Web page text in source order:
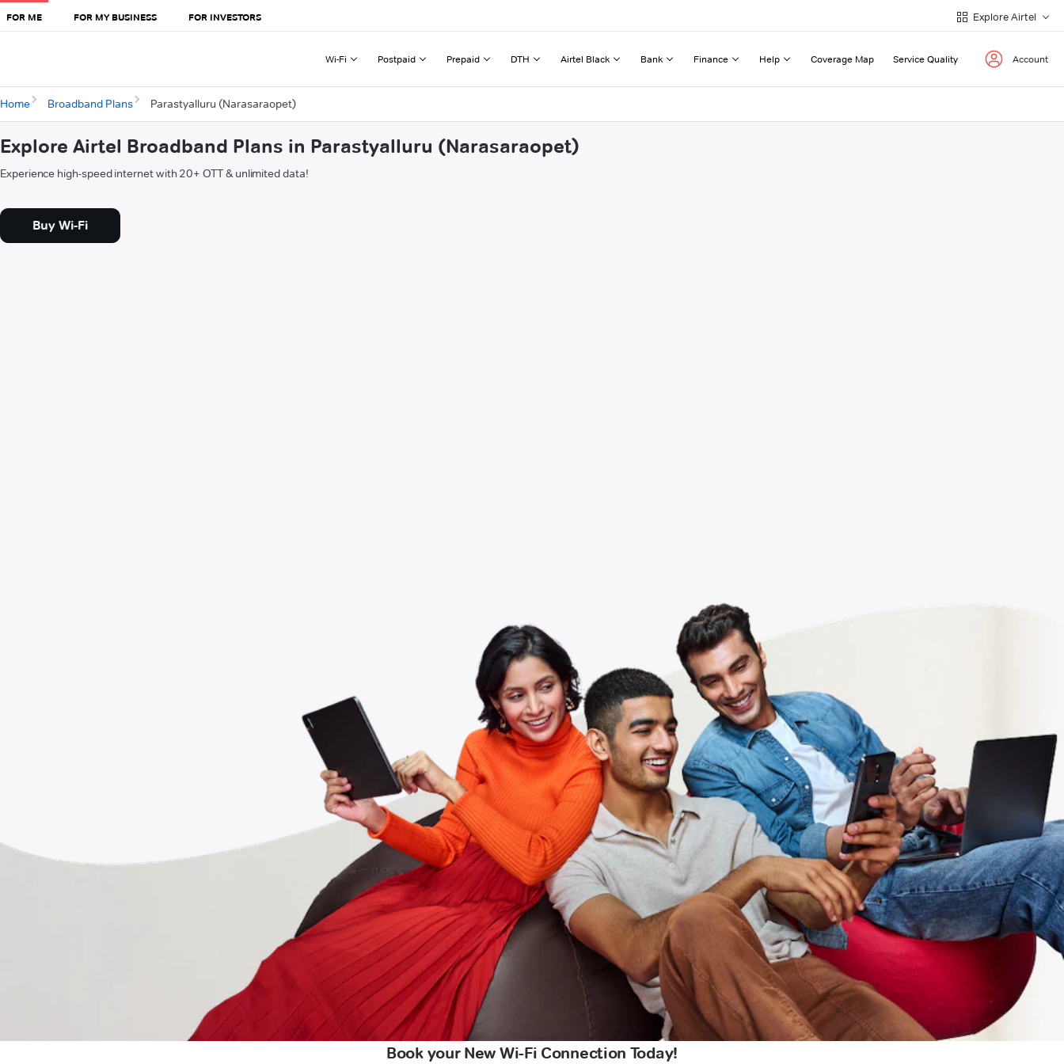
FOR ME FOR MY BUSINESS FOR INVESTORS Explore Airtel
Wi-Fi Postpaid Prepaid DTH Airtel Black Bank Finance Help Coverage Map Service Quality Account
Home Broadband Plans Parastyalluru (Narasaraopet)
Explore Airtel Broadband Plans in Parastyalluru (Narasaraopet)
Experience high-speed internet with 20+ OTT & unlimited data!
Buy Wi-Fi
Book your New Wi-Fi Connection Today!